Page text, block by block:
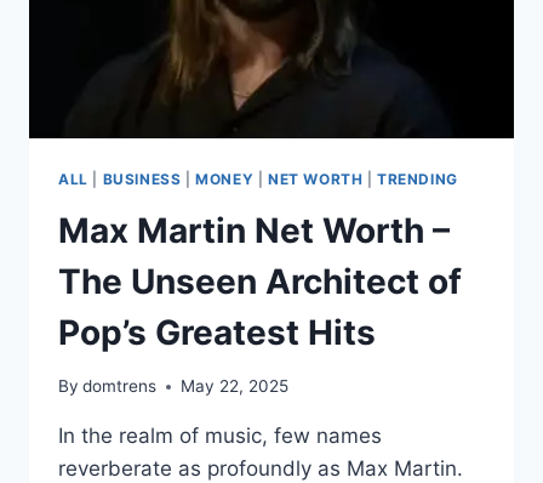
STARDOM
ALL BUSINESS |MONEY NET WORTH |TRENDING
Max Martin Net Worth –
The Unseen Architect of
Pop’s Greatest Hits
By domtrens May 22, 2025
In the realm of music, few names
reverberate as profoundly as Max Martin.